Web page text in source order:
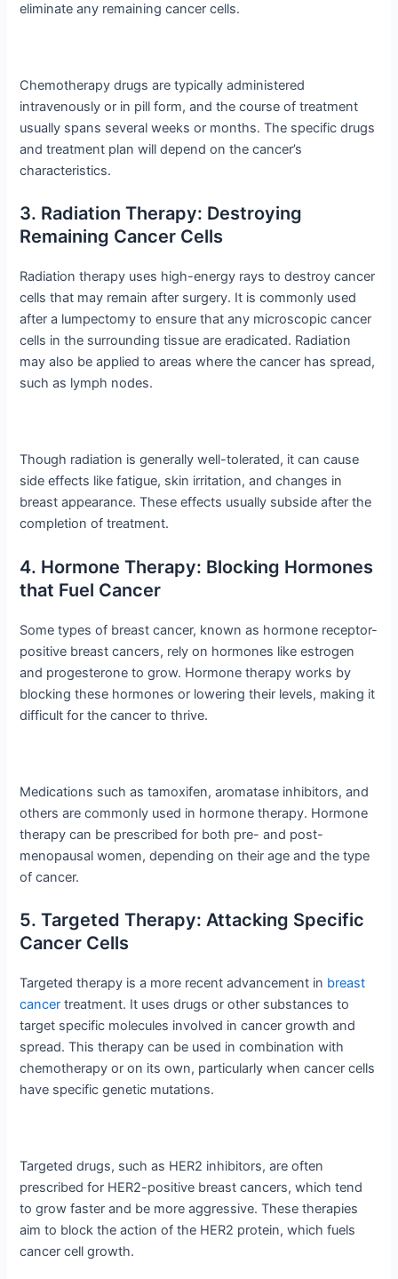
eliminate any remaining cancer cells.
Chemotherapy drugs are typically administered
intravenously or in pill form, and the course of treatment
usually spans several weeks or months. The specific drugs
and treatment plan will depend on the cancer’s
characteristics.
3. Radiation Therapy: Destroying
Remaining Cancer Cells
Radiation therapy uses high-energy rays to destroy cancer
cells that may remain after surgery. It is commonly used
after a lumpectomy to ensure that any microscopic cancer
cells in the surrounding tissue are eradicated. Radiation
may also be applied to areas where the cancer has spread,
such as lymph nodes.
Though radiation is generally well-tolerated, it can cause
side effects like fatigue, skin irritation, and changes in
breast appearance. These effects usually subside after the
completion of treatment.
4. Hormone Therapy: Blocking Hormones
that Fuel Cancer
Some types of breast cancer, known as hormone receptor-
positive breast cancers, rely on hormones like estrogen
and progesterone to grow. Hormone therapy works by
blocking these hormones or lowering their levels, making it
difficult for the cancer to thrive.
Medications such as tamoxifen, aromatase inhibitors, and
others are commonly used in hormone therapy. Hormone
therapy can be prescribed for both pre- and post-
menopausal women, depending on their age and the type
of cancer.
5. Targeted Therapy: Attacking Specific
Cancer Cells
Targeted therapy is a more recent advancement in breast
cancer treatment. It uses drugs or other substances to
target specific molecules involved in cancer growth and
spread. This therapy can be used in combination with
chemotherapy or on its own, particularly when cancer cells
have specific genetic mutations.
Targeted drugs, such as HER2 inhibitors, are often
prescribed for HER2-positive breast cancers, which tend
to grow faster and be more aggressive. These therapies
aim to block the action of the HER2 protein, which fuels
cancer cell growth.